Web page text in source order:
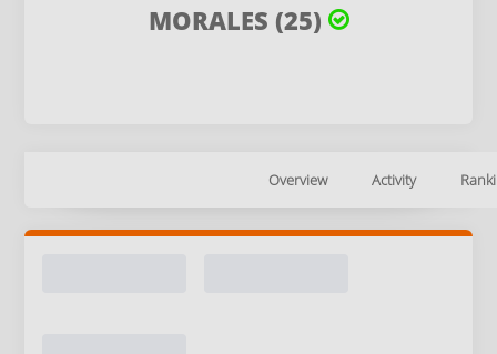
MORALES (25)
Overview Activity